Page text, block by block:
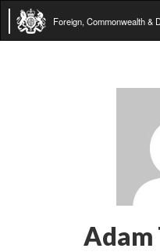
Foreign, Commonwealth &
Adam